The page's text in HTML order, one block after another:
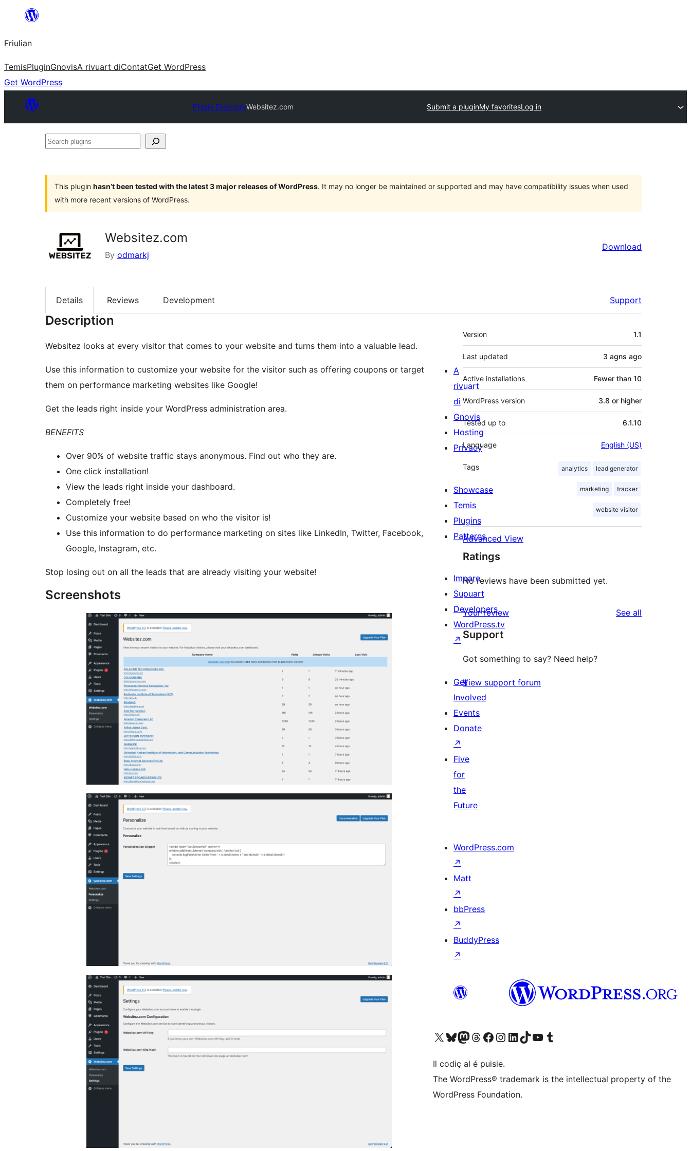
contignût
Friulian
TemisPluginGnovisA rivuart diContatGet WordPress
Get WordPress
Plugin DirectoryWebsitez.com Submit a pluginMy favoritesLog in
Search
This plugin hasn’t been tested with the latest 3 major releases of WordPress. It may no longer be maintained or supported and may have compatibility issues when used
with more recent versions of WordPress.
Websitez.com
By odmarkj
Download
Details Reviews Development Support
Description
Websitez looks at every visitor that comes to your website and turns them into a valuable lead.
Use this information to customize your website for the visitor such as offering coupons or target
them on performance marketing websites like Google!
Get the leads right inside your WordPress administration area.
BENEFITS
Over 90% of website traffic stays anonymous. Find out who they are.
One click installation!
View the leads right inside your dashboard.
Completely free!
Customize your website based on who the visitor is!
Use this information to do performance marketing on sites like LinkedIn, Twitter, Facebook,
Google, Instagram, etc.
Stop losing out on all the leads that are already visiting your website!
Screenshots
Meta
Version 1.1
Last updated 3 agns ago
Active installations Fewer than 10
WordPress version 3.8 or higher
Tested up to 6.1.10
Language English (US)
Tags analytics lead generator
marketing tracker
website visitor
Advanced View
Ratings
No reviews have been submitted yet.
Your review See all
Support
Got something to say? Need help?
View support forum
A
rivuart
di
Gnovis
Hosting
Privacy
Showcase
Temis
Plugins
Patterns
Impare
Supuart
Developers
WordPress.tv
↗
Get
Involved
Events
Donate
↗
Five
for
the
Future
WordPress.com
↗
Matt
↗
bbPress
↗
BuddyPress
↗
Visit our X (formerly Twitter) account
Visit our Bluesky account
Visit our Mastodon account
Visit our Threads account
Visit our Facebook page
Visit our Instagram account
Visit our LinkedIn account
Visit our TikTok account
Visit our YouTube channel
Visit our Tumblr account
Il codiç al é puisie.
The WordPress® trademark is the intellectual property of the
WordPress Foundation.